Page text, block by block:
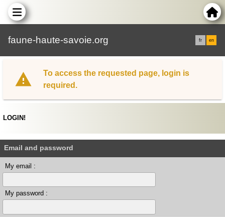
faune-haute-savoie.org fr en
To access the requested page, login is
required.
LOGIN!
Email and password
My email :
My password :